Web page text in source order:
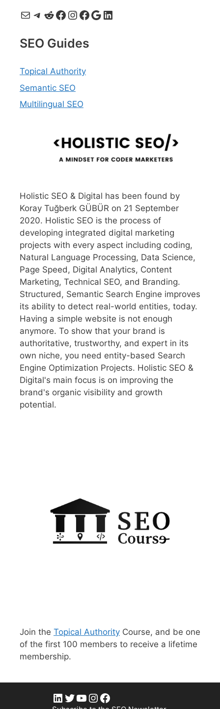
MailTelegram
Reddit
Facebook
Instagram
Facebook
Google
LinkedIn
SEO Guides
Topical Authority
Semantic SEO
Multilingual SEO
Holistic SEO & Digital has been found by
Koray Tuğberk GÜBÜR on 21 September
2020. Holistic SEO is the process of
developing integrated digital marketing
projects with every aspect including coding,
Natural Language Processing, Data Science,
Page Speed, Digital Analytics, Content
Marketing, Technical SEO, and Branding.
Structured, Semantic Search Engine improves
its ability to detect real-world entities, today.
Having a simple website is not enough
anymore. To show that your brand is
authoritative, trustworthy, and expert in its
own niche, you need entity-based Search
Engine Optimization Projects. Holistic SEO &
Digital's main focus is on improving the
brand's organic visibility and growth
potential.
Join the Topical Authority Course, and be one
of the first 100 members to receive a lifetime
membership.
LinkedIn
Twitter
YouTube
Instagram
Facebook